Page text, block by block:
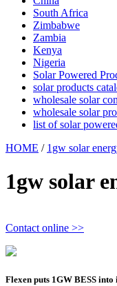
South Africa
Zimbabwe
Zambia
Kenya
Nigeria
Solar Powered
solar products
wholesale solar
wholesale solar
list of solar
HOME / 1gw solar
1gw solar
Contact online >>
Flexen puts 1GW BESS